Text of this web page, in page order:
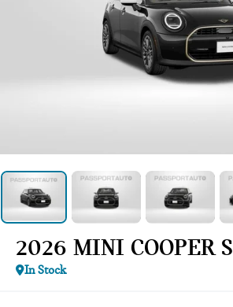
2026 MINI COOPER S
In Stock